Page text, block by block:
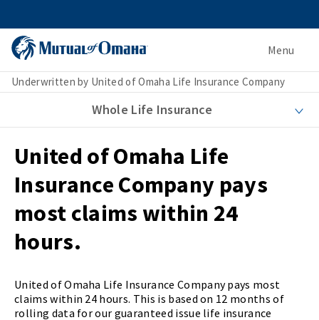
Menu
Underwritten by United of Omaha Life Insurance Company
Whole Life Insurance
United of Omaha Life
Insurance Company pays
most claims within 24
hours.
United of Omaha Life Insurance Company pays most
claims within 24 hours. This is based on 12 months of
rolling data for our guaranteed issue life insurance